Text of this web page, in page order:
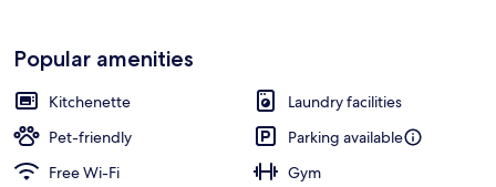
Popular amenities
Kitchenette
Laundry facilities
Pet-friendly
Parking available
Free Wi-Fi
Gym